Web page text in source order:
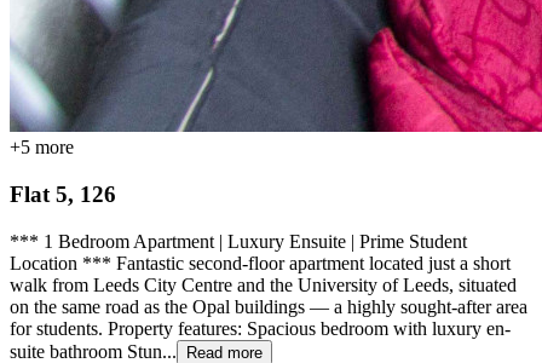
+5 more
Flat 5, 126
*** 1 Bedroom Apartment | Luxury Ensuite | Prime Student
Location *** Fantastic second-floor apartment located just a short
walk from Leeds City Centre and the University of Leeds, situated
on the same road as the Opal buildings — a highly sought-after area
for students. Property features: Spacious bedroom with luxury en-
suite bathroom Stun...
Read more